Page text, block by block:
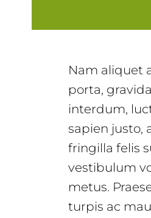
Nam aliquet
porta,
interdum,
sapien justo,
fringilla felis
vestibulum
metus.
turpis ac